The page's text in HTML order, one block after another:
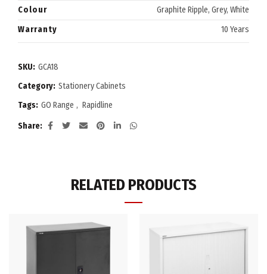
Colour
Graphite Ripple, Grey, White
Warranty
10 Years
SKU: GCA18
Category: Stationery Cabinets
Tags: GO Range , Rapidline
Share
RELATED PRODUCTS